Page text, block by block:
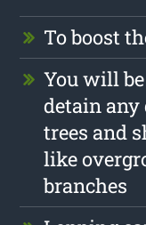
To boost
You will
detain any
trees and
like
branches